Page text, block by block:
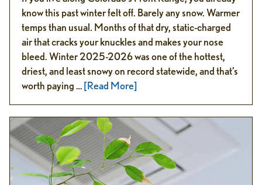
know this past winter felt off. Barely any snow. Warmer
temps than usual. Months of that dry, static-charged
air that cracks your knuckles and makes your nose
bleed. Winter 2025-2026 was one of the hottest,
driest, and least snowy on record statewide, and that’s
worth paying …[Read More]